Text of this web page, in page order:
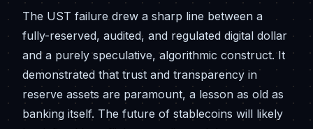
The UST failure drew a sharp line between a
fully-reserved, audited, and regulated digital dollar
and a purely speculative, algorithmic construct. It
demonstrated that trust and transparency in
reserve assets are paramount, a lesson as old as
banking itself. The future of stablecoins will likely